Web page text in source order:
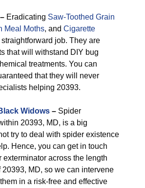
– Eradicating Saw-Toothed Grain
Meal Moths, and Cigarette
straightforward job. They are
that will withstand DIY bug
treatments. You can
that they will never
helping 20393.
Widows – Spider
20393, MD, is a big
try to deal with spider existence
Hence, you can get in touch
exterminator across the length
20393, MD, so we can intervene
in a risk-free and effective